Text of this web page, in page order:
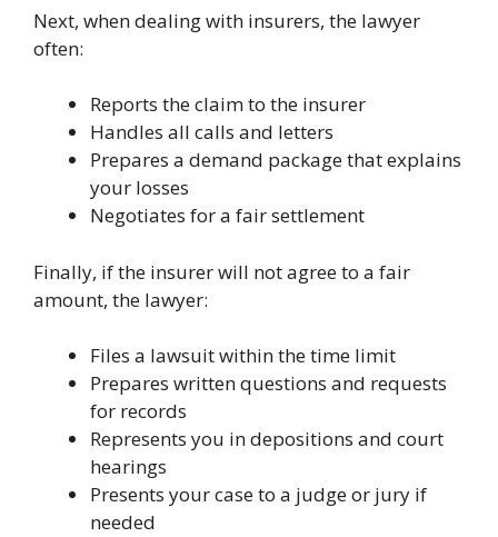
Next, when dealing with insurers, the lawyer
often:
Reports the claim to the insurer
Handles all calls and letters
Prepares a demand package that explains
your losses
Negotiates for a fair settlement
Finally, if the insurer will not agree to a fair
amount, the lawyer:
Files a lawsuit within the time limit
Prepares written questions and requests
for records
Represents you in depositions and court
hearings
Presents your case to a judge or jury if
needed